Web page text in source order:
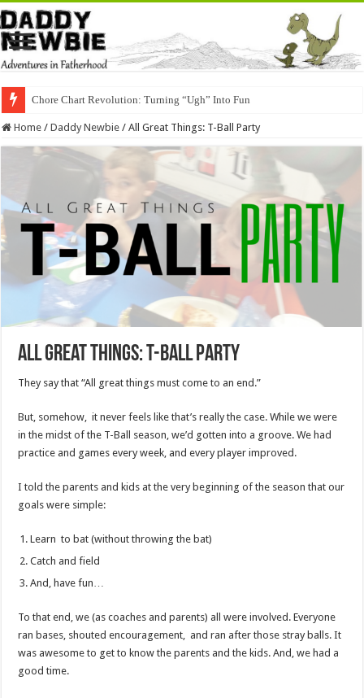
Chore Chart Revolution: Turning “Ugh” Into Fun
Home / Daddy Newbie / All Great Things: T-Ball Party
All Great Things: T-Ball Party
They say that “All great things must come to an end.”
But, somehow, it never feels like that’s really the case. While we were
in the midst of the T-Ball season, we’d gotten into a groove. We had
practice and games every week, and every player improved.
I told the parents and kids at the very beginning of the season that our
goals were simple:
Learn to bat (without throwing the bat)
Catch and field
And, have fun…
To that end, we (as coaches and parents) all were involved. Everyone
ran bases, shouted encouragement, and ran after those stray balls. It
was awesome to get to know the parents and the kids. And, we had a
good time.